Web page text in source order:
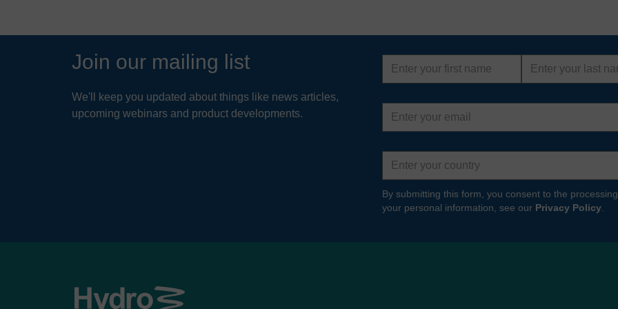
Join our mailing list
We'll keep you updated about things like news articles,
upcoming webinars and product developments.
First
name
Last
name
Email
address
Country
By submitting this form, you consent to the
your personal information, see our Privacy Policy